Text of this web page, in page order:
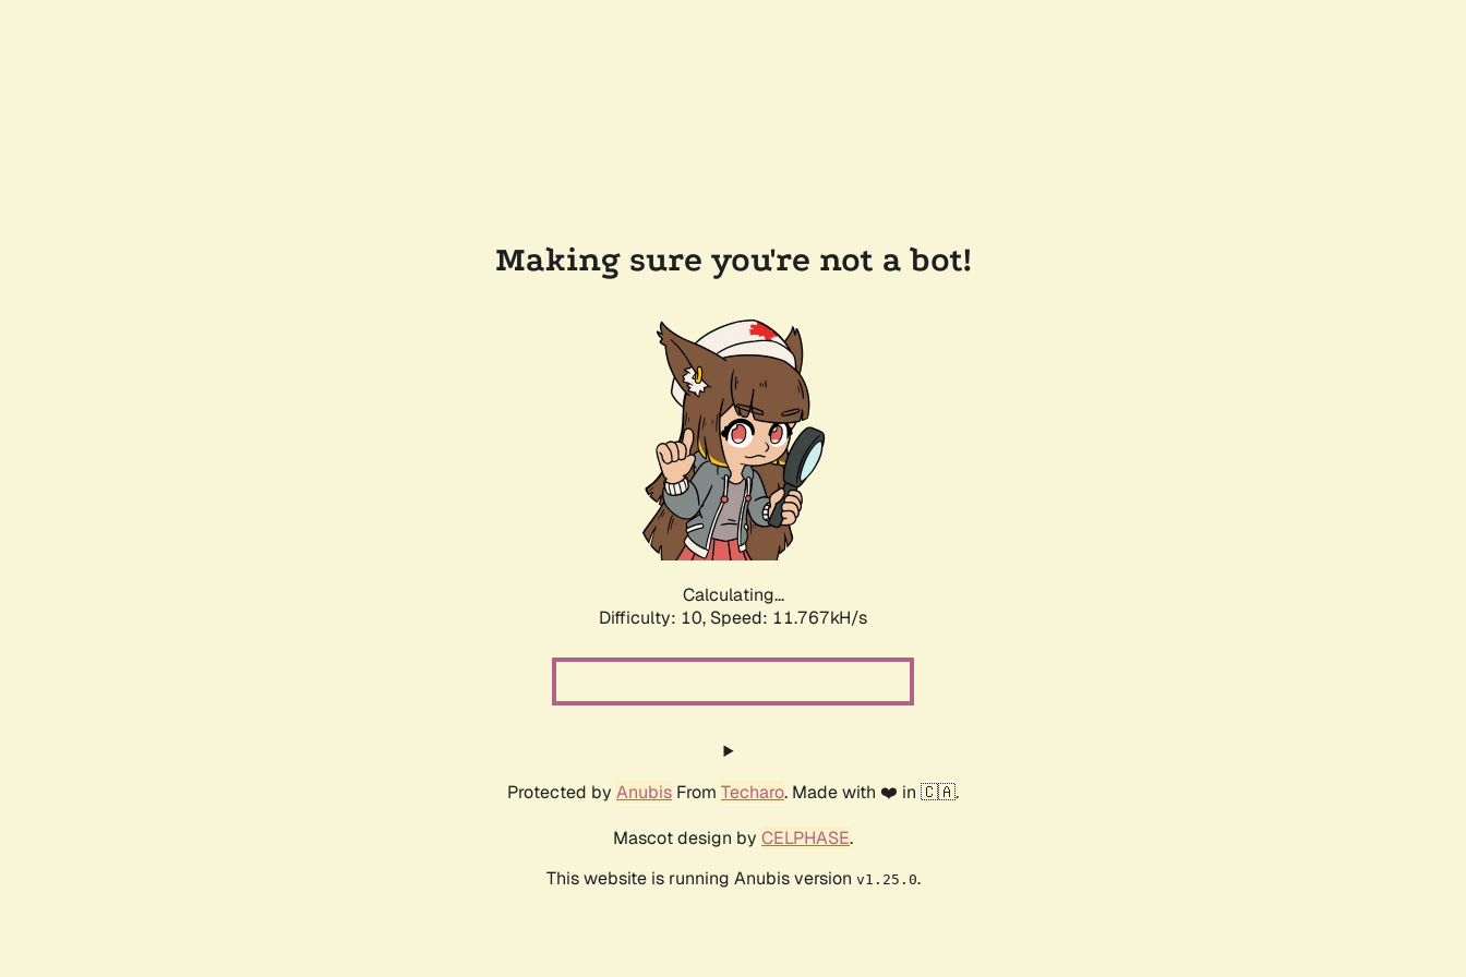
Making sure you're not a bot!
Calculating...
Difficulty: 10, Speed: 11.767kH/s
Protected by Anubis From Techaro. Made with ❤️ in 🇨🇦.
Mascot design by CELPHASE.
This website is running Anubis version v1.25.0.